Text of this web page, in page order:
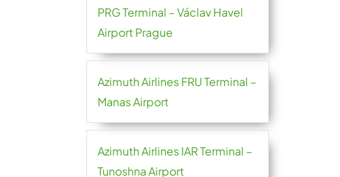
PRG Terminal – Václav Havel
Airport Prague
Azimuth Airlines FRU Terminal –
Manas Airport
Azimuth Airlines IAR Terminal –
Tunoshna Airport